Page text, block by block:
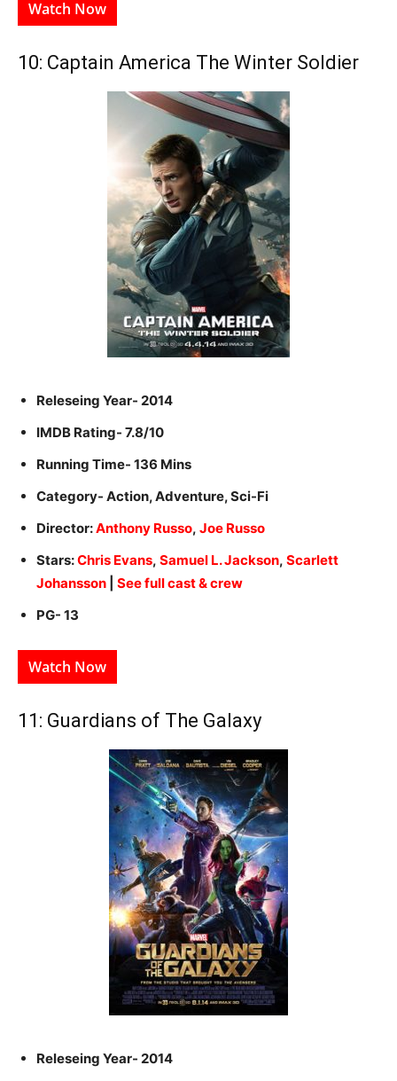
Watch Now
10: Captain America The Winter Soldier
Releseing Year- 2014
IMDB Rating- 7.8/10
Running Time- 136 Mins
Category- Action, Adventure, Sci-Fi
Director:Anthony Russo, Joe Russo
Stars:Chris Evans, Samuel L. Jackson, Scarlett
Johansson
See full cast & crew
PG- 13
Watch Now
11: Guardians of The Galaxy
Releseing Year- 2014